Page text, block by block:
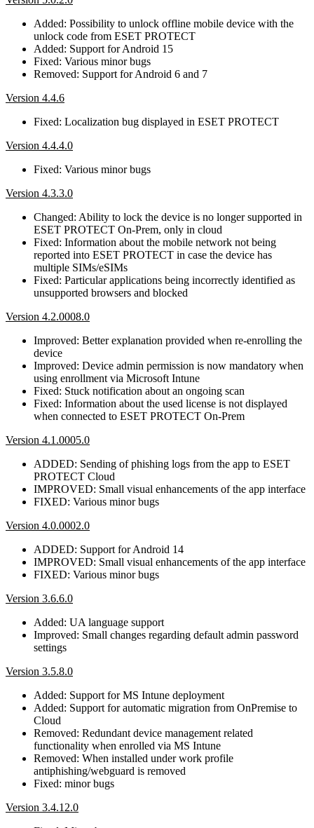
Added: Possibility to unlock offline mobile device with the
unlock code from ESET PROTECT
Added: Support for Android 15
Fixed: Various minor bugs
Removed: Support for Android 6 and 7
Version 4.4.6
Fixed: Localization bug displayed in ESET PROTECT
Version 4.4.4.0
Fixed: Various minor bugs
Version 4.3.3.0
Changed: Ability to lock the device is no longer supported in
ESET PROTECT On-Prem, only in cloud
Fixed: Information about the mobile network not being
reported into ESET PROTECT in case the device has
multiple SIMs/eSIMs
Fixed: Particular applications being incorrectly identified as
unsupported browsers and blocked
Version 4.2.0008.0
Improved: Better explanation provided when re-enrolling the
device
Improved: Device admin permission is now mandatory when
using enrollment via Microsoft Intune
Fixed: Stuck notification about an ongoing scan
Fixed: Information about the used license is not displayed
when connected to ESET PROTECT On-Prem
Version 4.1.0005.0
ADDED: Sending of phishing logs from the app to ESET
PROTECT Cloud
IMPROVED: Small visual enhancements of the app interface
FIXED: Various minor bugs
Version 4.0.0002.0
ADDED: Support for Android 14
IMPROVED: Small visual enhancements of the app interface
FIXED: Various minor bugs
Version 3.6.6.0
Added: UA language support
Improved: Small changes regarding default admin password
settings
Version 3.5.8.0
Added: Support for MS Intune deployment
Added: Support for automatic migration from OnPremise to
Cloud
Removed: Redundant device management related
functionality when enrolled via MS Intune
Removed: When installed under work profile
antiphishing/webguard is removed
Fixed: minor bugs
Version 3.4.12.0